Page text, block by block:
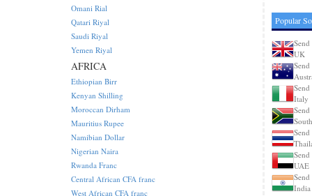
Popular
UK
Italy
UAE
India
Omani Rial
Qatari Riyal
Saudi Riyal
Yemen Riyal
AFRICA
Ethiopian Birr
Kenyan Shilling
Moroccan Dirham
Mauritius Rupee
Namibian Dollar
Nigerian Naira
Rwanda Franc
Central African CFA franc
West African CFA franc